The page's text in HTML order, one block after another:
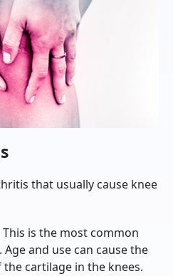
that usually cause knee
is the most common
and use can cause the
cartilage in the knees.